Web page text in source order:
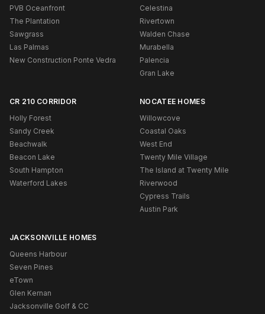
PVB Oceanfront
The Plantation
Sawgrass
Las Palmas
New Construction Ponte Vedra
Celestina
Rivertown
Walden Chase
Murabella
Palencia
Gran Lake
CR 210 CORRIDOR
Holly Forest
Sandy Creek
Beachwalk
Beacon Lake
South Hampton
Waterford Lakes
NOCATEE HOMES
Willowcove
Coastal Oaks
West End
Twenty Mile Village
The Island at Twenty Mile
Riverwood
Cypress Trails
Austin Park
JACKSONVILLE HOMES
Queens Harbour
Seven Pines
eTown
Glen Kernan
Jacksonville Golf & CC